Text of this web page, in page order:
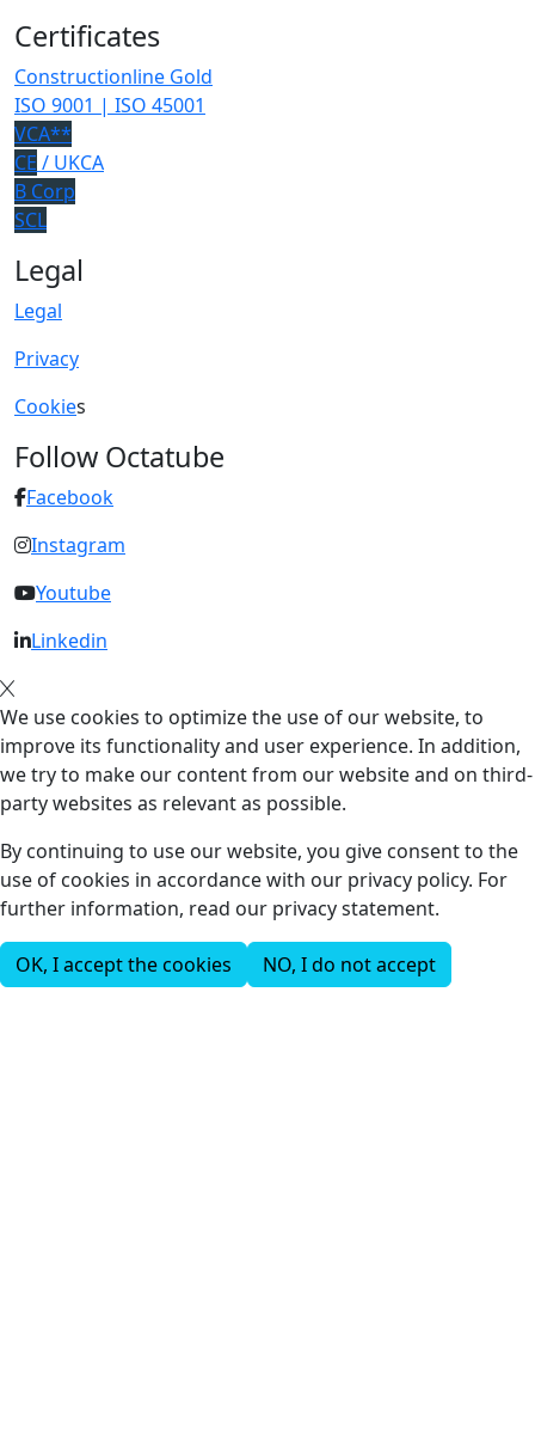
Certificates
Constructionline Gold
ISO 9001 | ISO 45001
VCA**
CE / UKCA
B Corp
SCL
Legal
Legal
Privacy
Cookies
Follow Octatube
Facebook
Instagram
Youtube
Linkedin
We use cookies to optimize the use of our website, to
improve its functionality and user experience. In addition,
we try to make our content from our website and on third-
party websites as relevant as possible.
By continuing to use our website, you give consent to the
use of cookies in accordance with our privacy policy. For
further information, read our privacy statement.
OK, I accept the cookies NO, I do not accept